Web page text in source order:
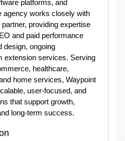
platforms, and
agency works closely with
providing expertise
and paid performance
design, ongoing
extension services. Serving
healthcare,
home services, Waypoint
user-focused, and
that support growth,
long-term success.